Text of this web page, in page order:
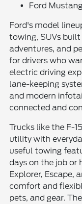
Ford
Ford's model
towing, SUVs
adventures, and
for drivers who
electric driving
lane-keeping
and modern
connected and
Trucks like the F-
utility with
useful towing
days on the job or
Explorer, Escape,
comfort and
pets, and gear.